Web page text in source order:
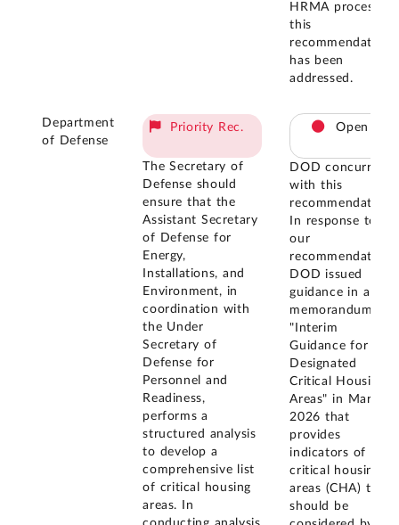
HRMA process,
this
recommendation
has been
addressed.
Department
of Defense
Priority Rec.
The Secretary of
Defense should
ensure that the
Assistant Secretary
of Defense for
Energy,
Installations, and
Environment, in
coordination with
the Under
Secretary of
Defense for
Personnel and
Readiness,
performs a
structured analysis
to develop a
comprehensive list
of critical housing
areas. In
Open
DOD concurred
with this
recommendation.
In response to
our
recommendation,
DOD issued
guidance in a
memorandum
"Interim
Guidance for
Designated
Critical Housing
Areas" in March
2026 that
provides
indicators of
critical housing
areas (CHA) that
should be